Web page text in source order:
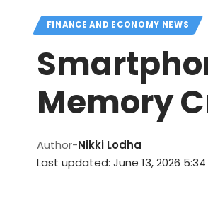
FINANCE AND ECONOMY NEWS
Memory
Last updated: June 13, 2026
Author-Nikki Lodha